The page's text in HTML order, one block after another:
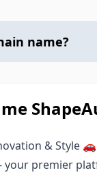
name?
& Style 🚗
your premier